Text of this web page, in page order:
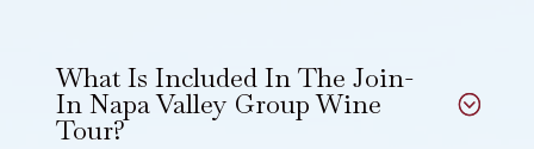
What Is Included In The Join-
In Napa Valley Group Wine
Tour?